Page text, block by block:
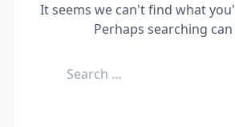
It seems we can't find what
Perhaps searching
Search